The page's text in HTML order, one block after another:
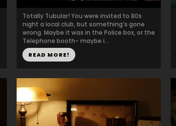
Totally Tubular! You were invited to 80s
night a local club, but something’s gone
wrong. Maybe it was in the Police box, or the
Telephone booth- maybe i...
READ MORE!